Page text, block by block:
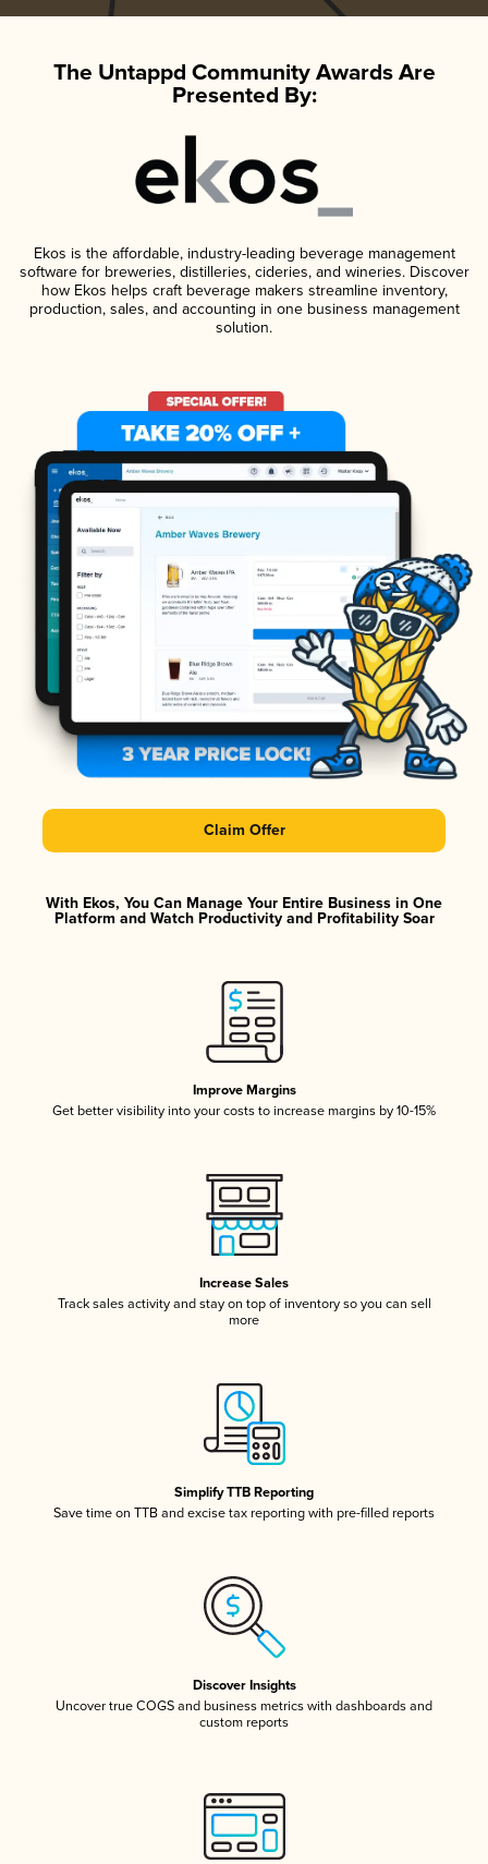
The Untappd Community Awards Are
Presented By:
Ekos is the affordable, industry-leading beverage management
software for breweries, distilleries, cideries, and wineries. Discover
how Ekos helps craft beverage makers streamline inventory,
production, sales, and accounting in one business management
solution.
Claim Offer
With Ekos, You Can Manage Your Entire Business in One
Platform and Watch Productivity and Profitability Soar
Improve Margins
Get better visibility into your costs to increase margins by 10-15%
Increase Sales
Track sales activity and stay on top of inventory so you can sell
more
Simplify TTB Reporting
Save time on TTB and excise tax reporting with pre-filled reports
Discover Insights
Uncover true COGS and business metrics with dashboards and
custom reports